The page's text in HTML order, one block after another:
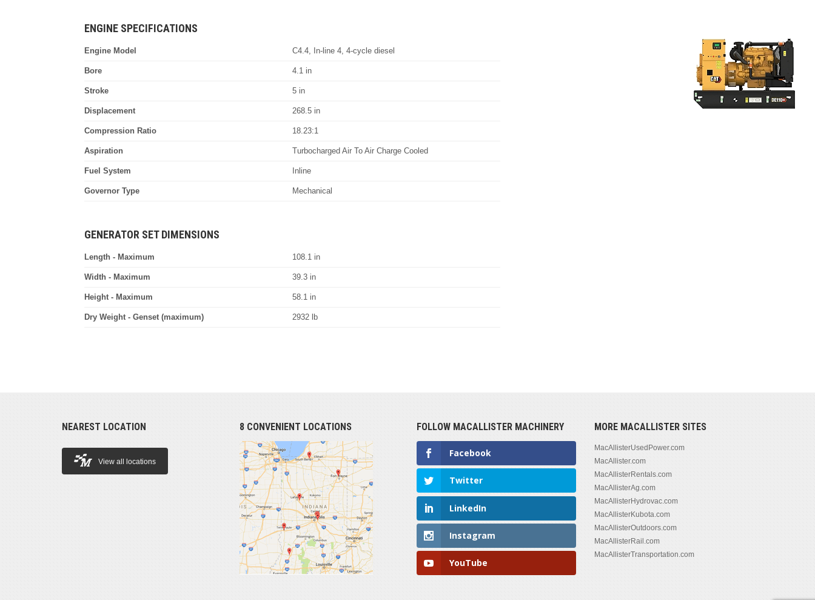
ENGINE SPECIFICATIONS
Engine Model C4.4, In-line 4, 4-cycle diesel
Bore 4.1 in
Stroke 5 in
Displacement 268.5 in
Compression Ratio 18.23:1
Aspiration Turbocharged Air To Air Charge Cooled
Fuel System Inline
Governor Type Mechanical
GENERATOR SET DIMENSIONS
Length - Maximum 108.1 in
Width - Maximum 39.3 in
Height - Maximum 58.1 in
Dry Weight - Genset (maximum) 2932 lb
NEAREST LOCATION
View all locations
8 CONVENIENT LOCATIONS FOLLOW MACALLISTER MACHINERY
Facebook
Twitter
LinkedIn
Instagram
YouTube
MORE MACALLISTER SITES
MacAllisterUsedPower.com
MacAllister.com
MacAllisterRentals.com
MacAllisterAg.com
MacAllisterHydrovac.com
MacAllisterKubota.com
MacAllisterOutdoors.com
MacAllisterRail.com
MacAllisterTransportation.com